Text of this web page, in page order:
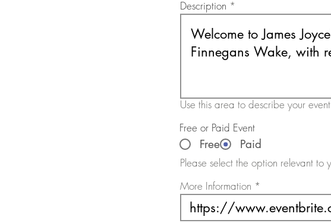
Description
Use this area to describe your
Free or Paid Event
Free Paid
Please select the option relevant to
More Information